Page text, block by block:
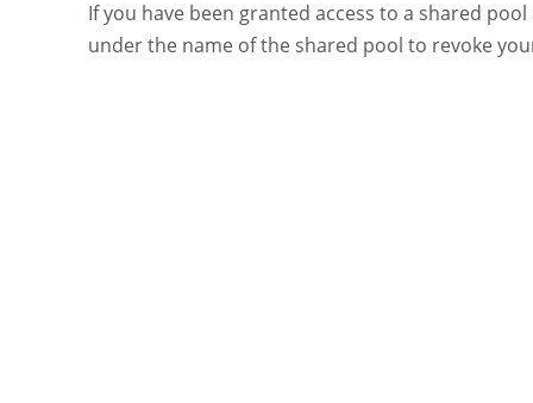
If you have been granted access to a shared
under the name of the shared pool to revoke